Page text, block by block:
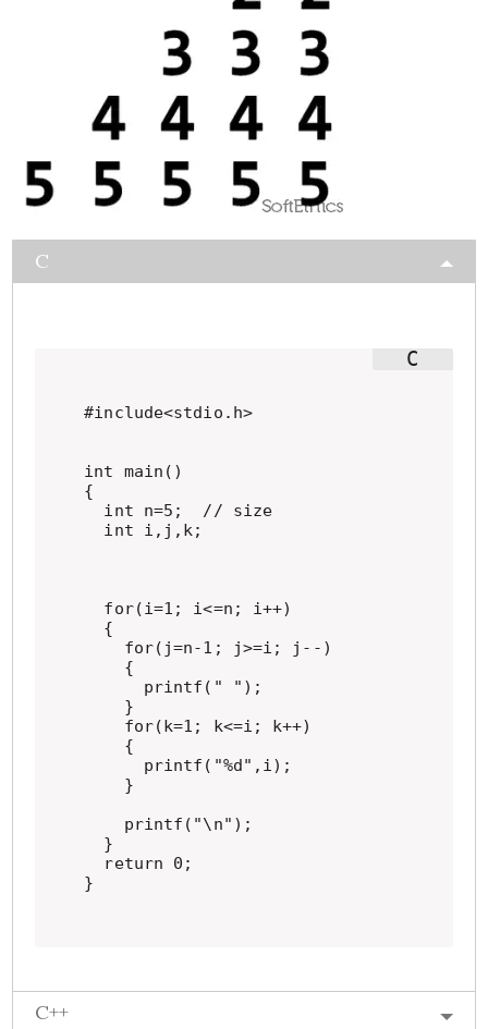
C
#include<stdio.h>
int main()
{
  int n=5;  // size
  int i,j,k;
  for(i=1; i<=n; i++)
  {
    for(j=n-1; j>=i; j--)
    {
      printf(" ");
    }
    for(k=1; k<=i; k++)
    {
      printf("%d",i);
    }
    printf("\n");
  }
  return 0;
}
C++